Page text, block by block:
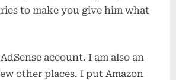
to make you give him what
account. I am also an
other places. I put Amazon